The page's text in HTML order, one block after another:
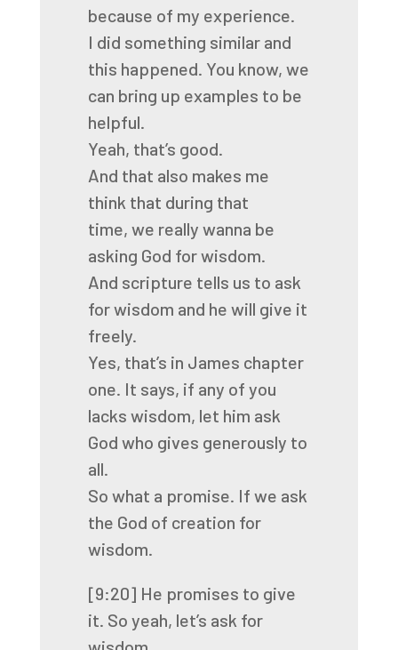
because of my experience.
I did something similar and
this happened. You know, we
can bring up examples to be
helpful.
Yeah, that’s good.
And that also makes me
think that during that
time, we really wanna be
asking God for wisdom.
And scripture tells us to ask
for wisdom and he will give it
freely.
Yes, that’s in James chapter
one. It says, if any of you
lacks wisdom, let him ask
God who gives generously to
all.
So what a promise. If we ask
the God of creation for
wisdom.
[9:20] He promises to give
it. So yeah, let’s ask for